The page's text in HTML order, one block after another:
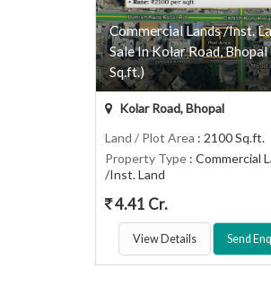
Commercial Lands /Inst.
Sale In Kolar Road,
Sq.ft.)
Kolar Road, Bhopal
Land / Plot Area : 2100 Sq.ft.
Property Type : Commercial
/Inst. Land
4.41 Cr.
View Details Send